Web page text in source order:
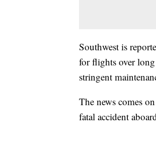
Southwest is
for flights over
stringent
The news comes
fatal accident